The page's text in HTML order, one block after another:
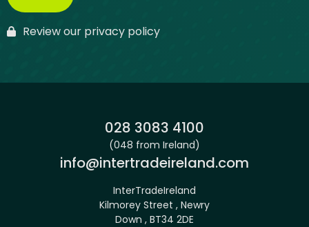
Review our privacy policy
Phone:
028 3083 4100
(048 from Ireland)
Email:
info@intertradeireland.com
InterTradeIreland
Kilmorey Street , Newry
Down , BT34 2DE